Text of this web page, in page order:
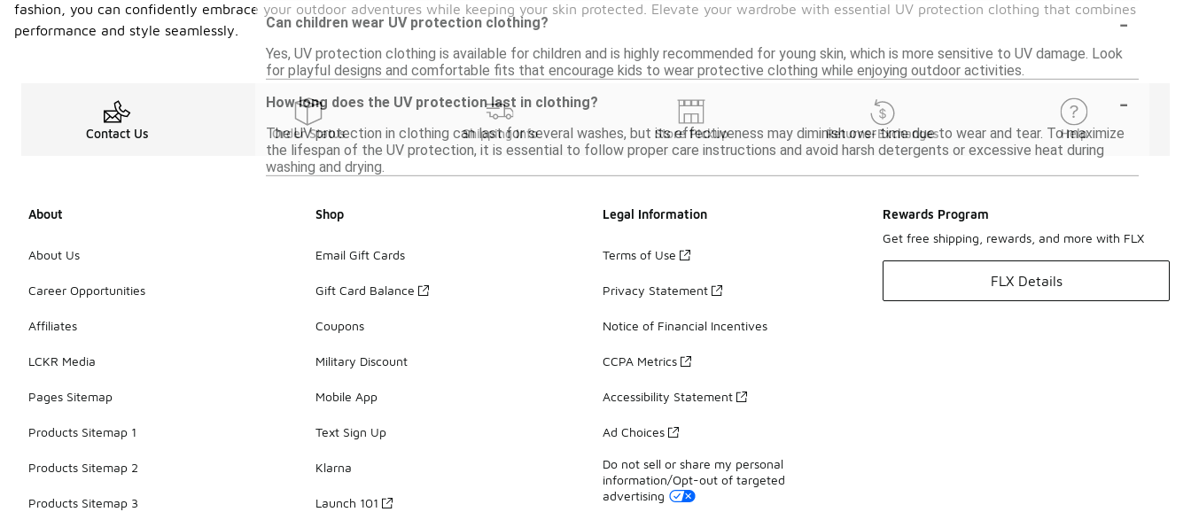
Can children wear UV protection clothing?
-
Yes, UV protection clothing is available for children and is highly recommended for young skin, which is more sensitive to UV damage. Look
for playful designs and comfortable fits that encourage kids to wear protective clothing while enjoying outdoor activities.
How long does the UV protection last in clothing?
-
The UV protection in clothing can last for several washes, but its effectiveness may diminish over time due to wear and tear. To maximize
the lifespan of the UV protection, it is essential to follow proper care instructions and avoid harsh detergents or excessive heat during
washing and drying.
fashion, you can confidently embrace your outdoor adventures while keeping your skin protected. Elevate your wardrobe with essential UV protection clothing that combines
performance and style seamlessly.
Contact Us Order Status Shipping Info Store Pickup Returns-Exchanges Help
About
About Us
Career Opportunities
Affiliates
LCKR Media
Pages Sitemap
Products Sitemap 1
Products Sitemap 2
Products Sitemap 3
Shop
Email Gift Cards
Gift Card Balance
Coupons
Military Discount
Mobile App
Text Sign Up
Klarna
Launch 101
Legal Information
Terms of Use
Privacy Statement
Notice of Financial Incentives
CCPA Metrics
Accessibility Statement
Ad Choices
Do not sell or share my personal
information/Opt-out of targeted
advertising
Rewards Program
Get free shipping, rewards, and more with FLX
FLX Details